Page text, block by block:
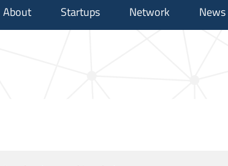
About Startups Network News